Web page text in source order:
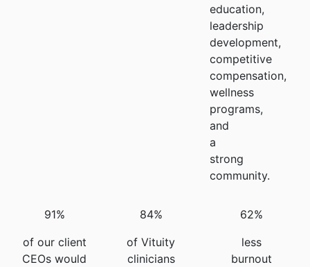
education,
leadership
development,
competitive
compensation,
wellness
programs,
and
a
strong
community.
91%
of our client
CEOs would
84%
of Vituity
clinicians
62%
less
burnout